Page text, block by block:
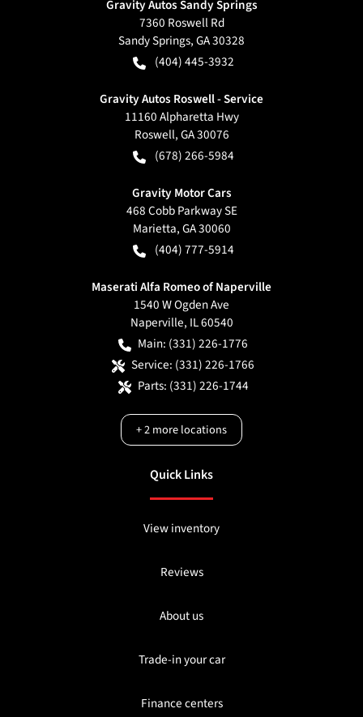
Gravity Autos Sandy Springs
7360 Roswell Rd
Sandy Springs,GA30328
(404) 445-3932
Gravity Autos Roswell - Service
11160 Alpharetta Hwy
Roswell,GA30076
(678) 266-5984
Gravity Motor Cars
468 Cobb Parkway SE
Marietta,GA30060
(404) 777-5914
Maserati Alfa Romeo of Naperville
1540 W Ogden Ave
Naperville, IL60540
Main: (331) 226-1776
Service: (331) 226-1766
Parts: (331) 226-1744
+2more locations
Quick Links
View inventory
Reviews
About us
Trade-in your car
Finance centers